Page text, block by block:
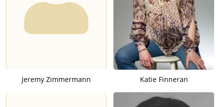
Jeremy Zimmermann Katie Finneran